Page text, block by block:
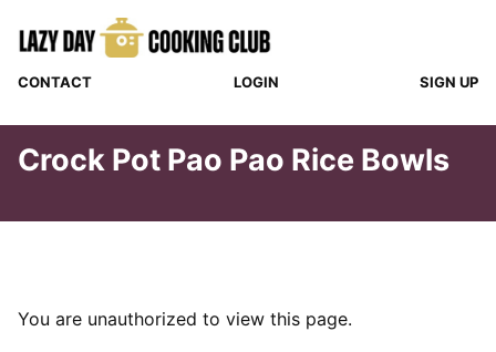
CONTACT LOGIN SIGN UP
Crock Pot Pao Pao Rice Bowls
You are unauthorized to view this page.